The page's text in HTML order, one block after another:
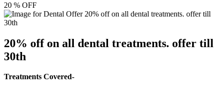
20 % OFF
20% off on all dental treatments. offer till
30th
Treatments Covered-